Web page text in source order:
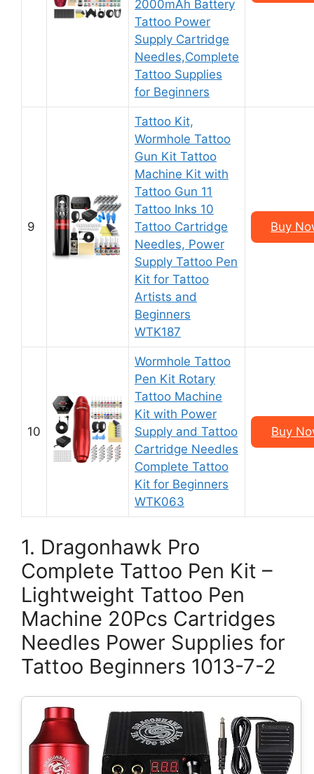
2000mAh Battery
Tattoo Power
Supply Cartridge
Needles,Complete
Tattoo Supplies
for Beginners
9
Tattoo Kit,
Wormhole Tattoo
Gun Kit Tattoo
Machine Kit with
Tattoo Gun 11
Tattoo Inks 10
Tattoo Cartridge
Needles, Power
Supply Tattoo Pen
Kit for Tattoo
Artists and
Beginners
WTK187
Buy
10
Wormhole Tattoo
Pen Kit Rotary
Tattoo Machine
Kit with Power
Supply and Tattoo
Cartridge Needles
Complete Tattoo
Kit for Beginners
WTK063
Buy
1. Dragonhawk Pro
Complete Tattoo Pen Kit –
Lightweight Tattoo Pen
Machine 20Pcs Cartridges
Needles Power Supplies for
Tattoo Beginners 1013-7-2